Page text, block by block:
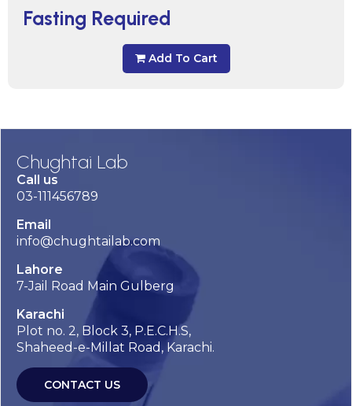
Fasting Required
Add To Cart
Chughtai Lab
Call us
03-111456789
Email
info@chughtailab.com
Lahore
7-Jail Road Main Gulberg
Karachi
Plot no. 2, Block 3, P.E.C.H.S,
Shaheed-e-Millat Road, Karachi.
CONTACT US